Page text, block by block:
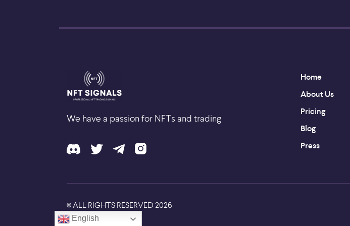
We have a passion for NFTs and trading
Home
About Us
Pricing
Blog
Press
©ALL RIGHTS RESERVED 2026
English